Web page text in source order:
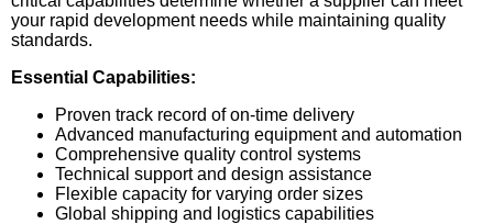
your rapid development needs while maintaining quality
standards.
Essential Capabilities:
Proven track record of on-time delivery
Advanced manufacturing equipment and automation
Comprehensive quality control systems
Technical support and design assistance
Flexible capacity for varying order sizes
Global shipping and logistics capabilities